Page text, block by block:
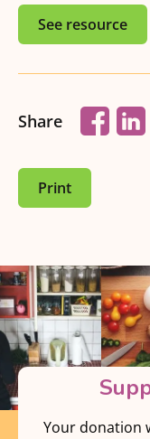
See resource
Share
Print
Your donation